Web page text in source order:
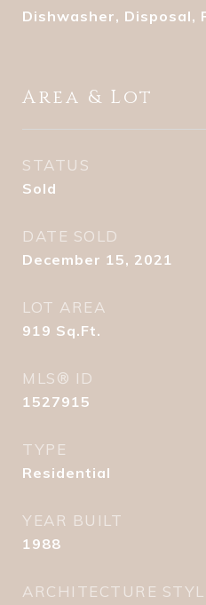
Dishwasher, Disposal,
Area & Lot
STATUS
Sold
DATE SOLD
December 15, 2021
LOT AREA
919 Sq.Ft.
MLS® ID
1527915
TYPE
Residential
YEAR BUILT
1988
ARCHITECTURE